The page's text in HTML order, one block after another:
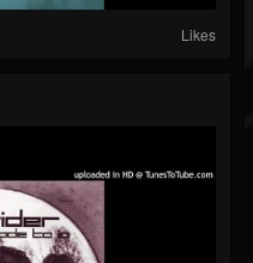
Likes